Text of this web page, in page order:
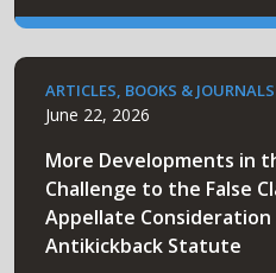
ARTICLES, BOOKS & JOURNALS
June 22, 2026
More Developments in
Challenge to the False
Appellate
Antikickback Statute